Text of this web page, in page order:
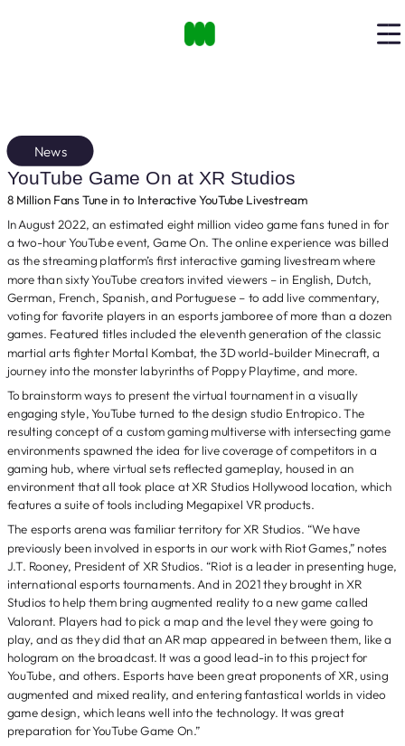
News
YouTube Game On at XR Studios
8 Million Fans Tune in to Interactive YouTube Livestream
In August 2022, an estimated eight million video game fans tuned in for
a two-hour YouTube event, Game On. The online experience was billed
as the streaming platform’s first interactive gaming livestream where
more than sixty YouTube creators invited viewers – in English, Dutch,
German, French, Spanish, and Portuguese – to add live commentary,
voting for favorite players in an esports jamboree of more than a dozen
games. Featured titles included the eleventh generation of the classic
martial arts fighter Mortal Kombat, the 3D world-builder Minecraft, a
journey into the monster labyrinths of Poppy Playtime, and more.
To brainstorm ways to present the virtual tournament in a visually
engaging style, YouTube turned to the design studio Entropico. The
resulting concept of a custom gaming multiverse with intersecting game
environments spawned the idea for live coverage of competitors in a
gaming hub, where virtual sets reflected gameplay, housed in an
environment that all took place at XR Studios Hollywood location, which
features a suite of tools including Megapixel VR products.
The esports arena was familiar territory for XR Studios. “We have
previously been involved in esports in our work with Riot Games,” notes
J.T. Rooney, President of XR Studios. “Riot is a leader in presenting huge,
international esports tournaments. And in 2021 they brought in XR
Studios to help them bring augmented reality to a new game called
Valorant. Players had to pick a map and the level they were going to
play, and as they did that an AR map appeared in between them, like a
hologram on the broadcast. It was a good lead-in to this project for
YouTube, and others. Esports have been great proponents of XR, using
augmented and mixed reality, and entering fantastical worlds in video
game design, which leans well into the technology. It was great
preparation for YouTube Game On.”